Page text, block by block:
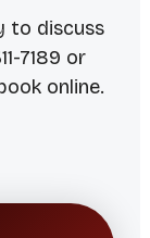
to discuss
7189 or
online.